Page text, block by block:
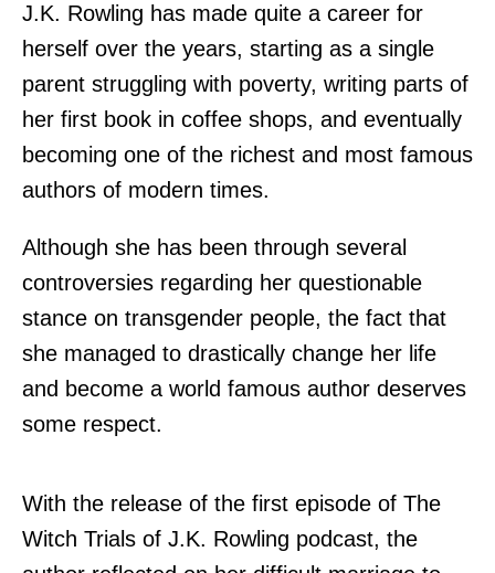
J.K. Rowling has made quite a career for
herself over the years, starting as a single
parent struggling with poverty, writing parts of
her first book in coffee shops, and eventually
becoming one of the richest and most famous
authors of modern times.
Although she has been through several
controversies regarding her questionable
stance on transgender people, the fact that
she managed to drastically change her life
and become a world famous author deserves
some respect.
With the release of the first episode of The
Witch Trials of J.K. Rowling podcast, the